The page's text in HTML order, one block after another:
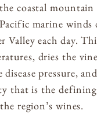
coastal mountain
marine
Valley each day.
dries the
pressure,
that is the defining
region’s wines.